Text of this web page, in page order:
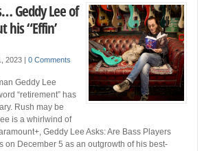
Geddy Lee of
his “Effin’
2023 0 Comments
Geddy Lee
“retirement” has
Rush may be
is a whirlwind of
Geddy Lee Asks: Are Bass Players
on December 5 as an outgrowth of his best-